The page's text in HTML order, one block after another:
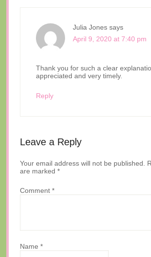
Julia Jones says
April 9, 2020 at 7:40 pm
Thank you for such a clear
appreciated and very timely.
Reply
Leave a Reply
Your email address will not be published.
are marked *
Comment *
Name *